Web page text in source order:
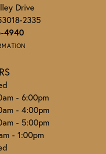
Drive
2335
4940
- Wednesday:
- 6:00pm
- 4:00pm
- 5:00pm
- 1:00pm